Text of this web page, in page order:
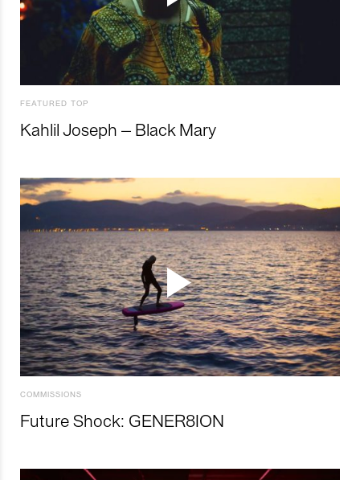
FEATURED TOP
Kahlil Joseph – Black Mary
COMMISSIONS
Future Shock: GENER8ION